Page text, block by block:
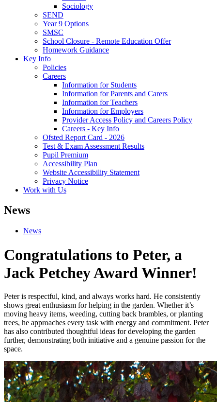
Sociology
SEND
Year 9 Options
SMSC
School Closure - Remote Education Offer
Homework Guidance
Key Info
Policies
Careers
Information for Students
Information for Parents and Carers
Information for Teachers
Information for Employers
Provider Access Policy and Careers Policy
Careers - Key Info
Ofsted Report Card - 2026
Test & Exam Assessment Results
Pupil Premium
Accessibility Plan
Website Accessibility Statement
Privacy Notice
Work with Us
News
News
Congratulations to Peter, a
Jack Petchey Award Winner!
Peter is respectful, kind, and always works hard. He consistently
shows great enthusiasm for helping in the garden. Whether it’s
moving heavy items, weeding, cutting back brambles, or planting
trees, he approaches every task with energy and commitment. Peter
has also contributed thoughtful ideas for developing the garden
further, demonstrating both initiative and a genuine passion for the
space.